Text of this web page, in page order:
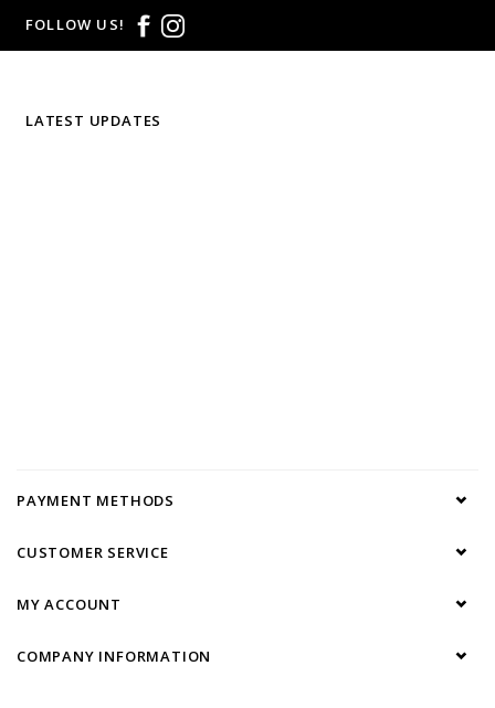
FOLLOW US!
LATEST UPDATES
PAYMENT METHODS
CUSTOMER SERVICE
MY ACCOUNT
COMPANY INFORMATION